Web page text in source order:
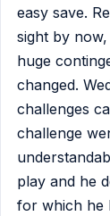
easy save.
sight by
huge
changed.
challenges
challenge
play and he
for which he